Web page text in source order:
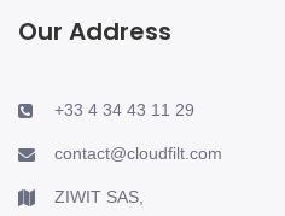
Our Address
+33 4 34 43 11 29
contact@cloudfilt.com
ZIWIT SAS,